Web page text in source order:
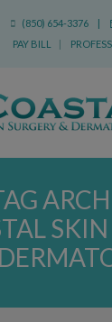
(850) 654-3376 |
PAY BILL
|
SKIN